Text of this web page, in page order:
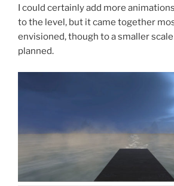
I could certainly add more
to the level, but it came together
envisioned, though to a smaller
planned.